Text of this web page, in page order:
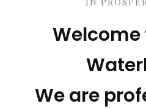
Welcome
We are